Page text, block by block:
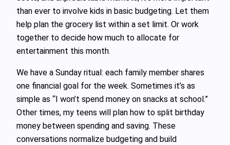
than ever to involve kids in basic budgeting. Let them
help plan the grocery list within a set limit. Or work
together to decide how much to allocate for
entertainment this month.
We have a Sunday ritual: each family member shares
one financial goal for the week. Sometimes it’s as
simple as “I won’t spend money on snacks at school.”
Other times, my teens will plan how to split birthday
money between spending and saving. These
conversations normalize budgeting and build